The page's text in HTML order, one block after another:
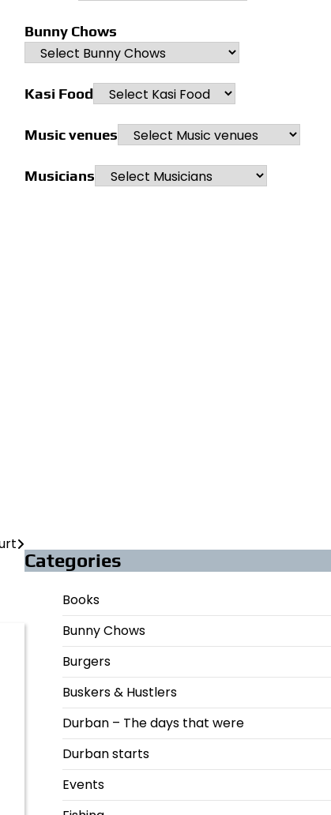
Bunny Chows
Kasi Food
Music venues
Musicians
Categories
Books
Bunny Chows
Burgers
Buskers & Hustlers
Durban – The days that were
Durban starts
Events